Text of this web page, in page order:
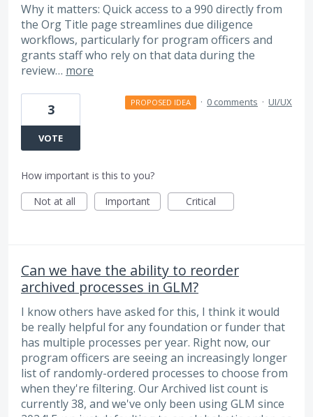
Why it matters: Quick access to a 990 directly from
the Org Title page streamlines due diligence
workflows, particularly for program officers and
grants staff who rely on that data during the
review… more
3
VOTE
PROPOSED IDEA · 0 comments · UI/UX
How important is this to you?
Not at all
Important Critical
Can we have the ability to reorder
archived processes in GLM?
I know others have asked for this, I think it would
be really helpful for any foundation or funder that
has multiple processes per year. Right now, our
program officers are seeing an increasingly longer
list of randomly-ordered processes to choose from
when they're filtering. Our Archived list count is
currently 38, and we've only been using GLM since